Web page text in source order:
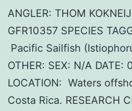
ANGLER: THOM
GFR10357 SPECIES
Pacific Sailfish
OTHER: SEX: N/A DATE:
LOCATION: Waters
Costa Rica. RESEARCH